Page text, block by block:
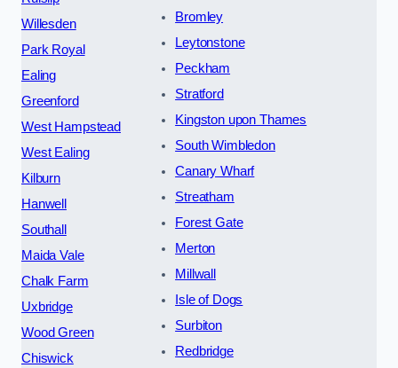
Willesden
Park Royal
Ealing
Greenford
West Hampstead
West Ealing
Kilburn
Hanwell
Southall
Maida Vale
Chalk Farm
Uxbridge
Wood Green
Chiswick
Bromley
Leytonstone
Peckham
Stratford
Kingston upon Thames
South Wimbledon
Canary Wharf
Streatham
Forest Gate
Merton
Millwall
Isle of Dogs
Surbiton
Redbridge